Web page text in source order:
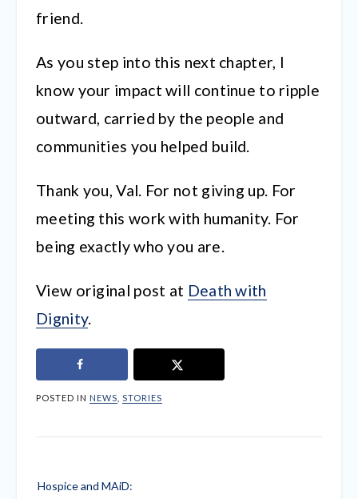
friend.
As you step into this next chapter, I
know your impact will continue to ripple
outward, carried by the people and
communities you helped build.
Thank you, Val. For not giving up. For
meeting this work with humanity. For
being exactly who you are.
View original post at Death with
Dignity.
POSTED IN NEWS STORIES
navigation
Hospice and MAiD: